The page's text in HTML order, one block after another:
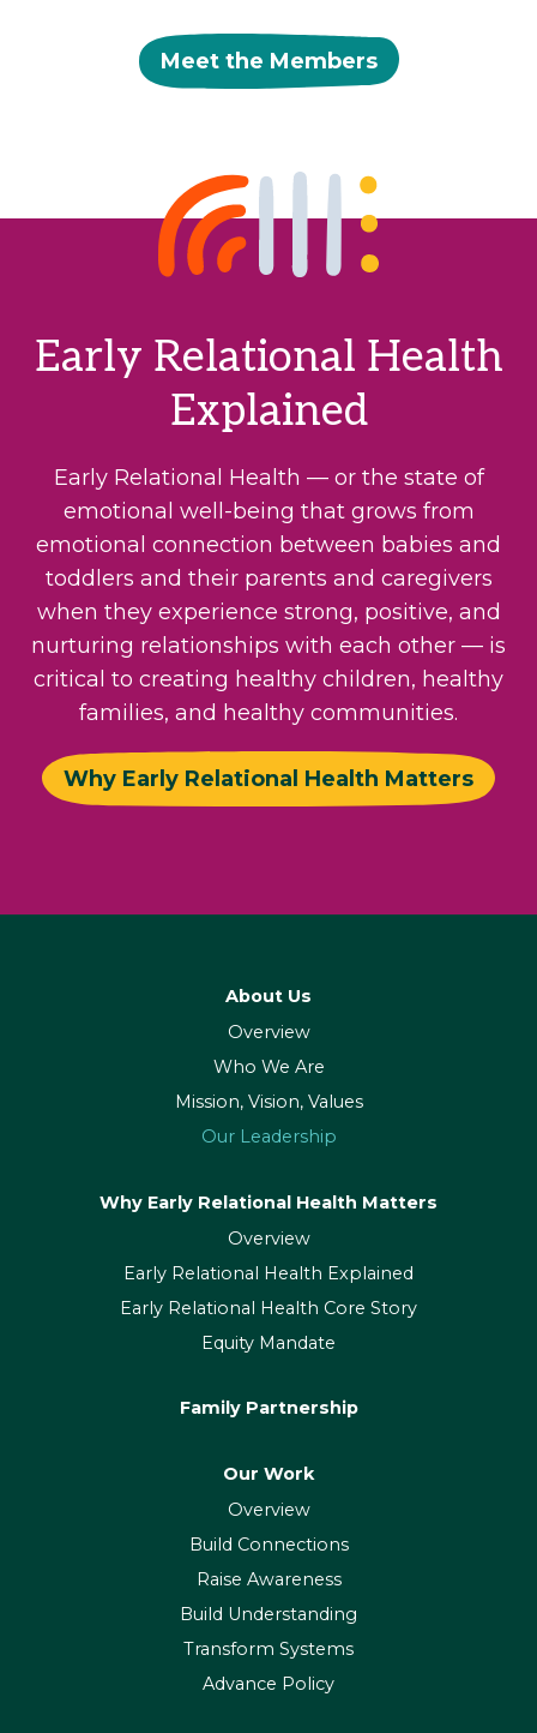
Meet the Members
Early Relational Health
Explained
Early Relational Health — or the state of
emotional well-being that grows from
emotional connection between babies and
toddlers and their parents and caregivers
when they experience strong, positive, and
nurturing relationships with each other — is
critical to creating healthy children, healthy
families, and healthy communities.
Why Early Relational Health Matters
About Us
Overview
Who We Are
Mission, Vision, Values
Our Leadership
Why Early Relational Health Matters
Overview
Early Relational Health Explained
Early Relational Health Core Story
Equity Mandate
Family Partnership
Our Work
Overview
Build Connections
Raise Awareness
Build Understanding
Transform Systems
Advance Policy